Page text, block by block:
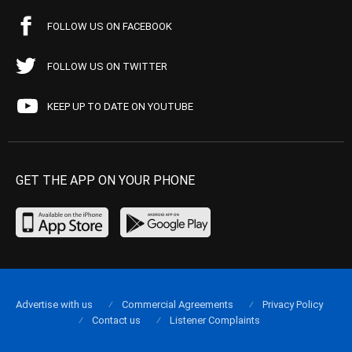
FOLLOW US ON FACEBOOK
FOLLOW US ON TWITTER
KEEP UP TO DATE ON YOUTUBE
GET THE APP ON YOUR PHONE
Advertise with us Commercial Agreements
Privacy Policy
Contact us
Listener Complaints